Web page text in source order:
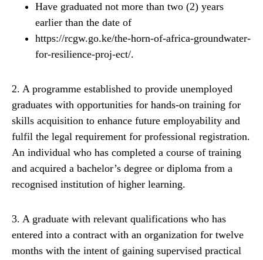
Have graduated not more than two (2) years
earlier than the date of
https://rcgw.go.ke/the-horn-of-africa-groundwater-
for-resilience-proj-ect/.
2. A programme established to provide unemployed
graduates with opportunities for hands-on training for
skills acquisition to enhance future employability and
fulfil the legal requirement for professional registration.
An individual who has completed a course of training
and acquired a bachelor’s degree or diploma from a
recognised institution of higher learning.
3. A graduate with relevant qualifications who has
entered into a contract with an organization for twelve
months with the intent of gaining supervised practical